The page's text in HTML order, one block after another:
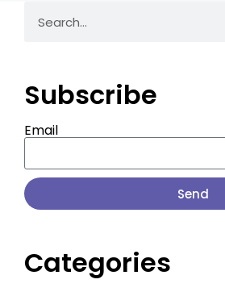
Subscribe
Email
Send
Categories